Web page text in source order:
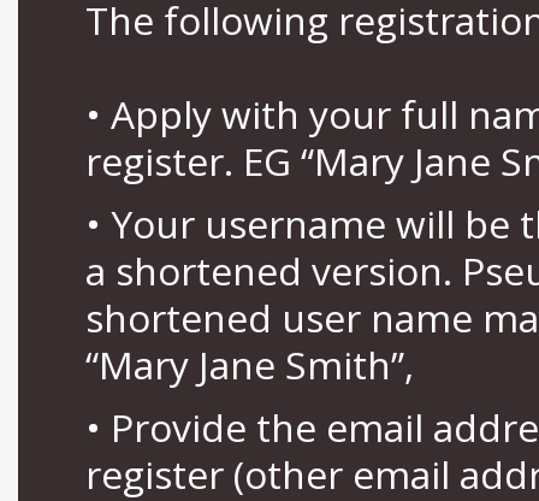
The following
• Apply with your full
register. EG “Mary Jane
• Your username will be
a shortened version.
shortened user name
“Mary Jane Smith”,
• Provide the email
register (other email